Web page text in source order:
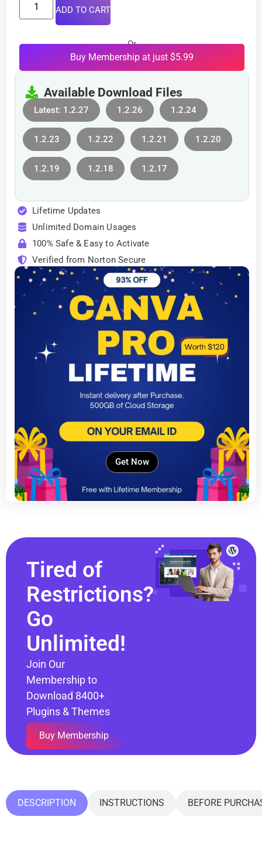
ADD TO CART
Or
Buy Membership at just $5.99
Available Download Files
Latest: 1.2.27 1.2.26 1.2.24
1.2.23 1.2.22 1.2.21 1.2.20
1.2.19 1.2.18 1.2.17
Lifetime Updates
Unlimited Domain Usages
100% Safe & Easy to Activate
Verified from Norton Secure
Get Now
Tired of
Restrictions?
Go
Unlimited!
Join Our
Membership to
Download 8400+
Plugins & Themes
Buy Membership
DESCRIPTION INSTRUCTIONS BEFORE